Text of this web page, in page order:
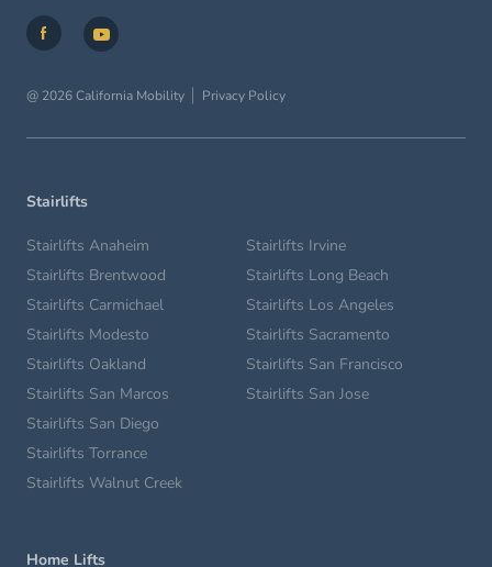
@ 2026 California Mobility Privacy Policy
Stairlifts
Stairlifts Anaheim
Stairlifts Brentwood
Stairlifts Carmichael
Stairlifts Irvine
Stairlifts Long Beach
Stairlifts Los Angeles
Stairlifts Modesto
Stairlifts Oakland
Stairlifts San Marcos
Stairlifts Sacramento
Stairlifts San Francisco
Stairlifts San Jose
Stairlifts San Diego
Stairlifts Torrance
Stairlifts Walnut Creek
Home Lifts